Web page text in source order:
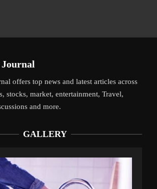
Journal
offers top news and latest articles across
stocks, market, entertainment, Travel,
and more.
GALLERY